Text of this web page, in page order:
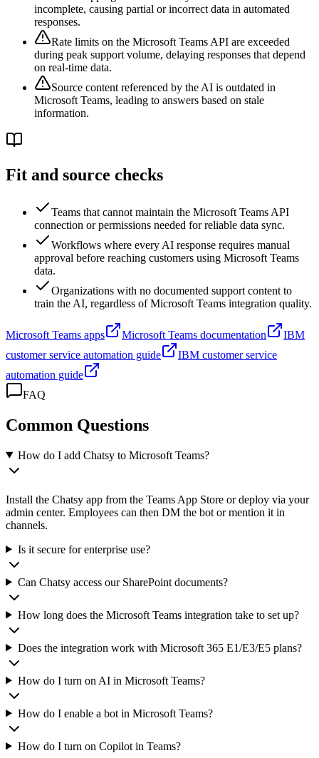
incomplete, causing partial or incorrect data in automated
responses.
Rate limits on the Microsoft Teams API are exceeded
during peak support volume, delaying responses that depend
on real-time data.
Source content referenced by the AI is outdated in
Microsoft Teams, leading to answers based on stale
information.
Fit and source checks
Teams that cannot maintain the Microsoft Teams API
connection or permissions needed for reliable data sync.
Workflows where every AI response requires manual
approval before reaching customers using Microsoft Teams
data.
Organizations with no documented support content to
train the AI, regardless of Microsoft Teams integration quality.
Microsoft Teams apps Microsoft Teams documentation
IBM
customer service automation guide
IBM customer service
automation guide
FAQ
Common Questions
How do I add Chatsy to Microsoft Teams?
Install the Chatsy app from the Teams App Store or deploy via your
admin center. Employees can then DM the bot or mention it in
channels.
Is it secure for enterprise use?
Can Chatsy access our SharePoint documents?
How long does the Microsoft Teams integration take to set up?
Does the integration work with Microsoft 365 E1/E3/E5 plans?
How do I turn on AI in Microsoft Teams?
How do I enable a bot in Microsoft Teams?
How do I turn on Copilot in Teams?